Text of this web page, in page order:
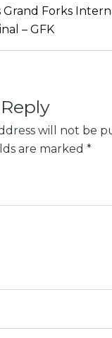
Grand Forks
– GFK
will not be
are marked *